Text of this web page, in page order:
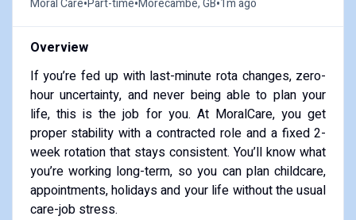
Moral Care•Part-time•Morecambe, GB•1m ago
Overview
If you’re fed up with last-minute rota changes, zero-
hour uncertainty, and never being able to plan your
life, this is the job for you. At MoralCare, you get
proper stability with a contracted role and a fixed 2-
week rotation that stays consistent. You’ll know what
you’re working long-term, so you can plan childcare,
appointments, holidays and your life without the usual
care-job stress.